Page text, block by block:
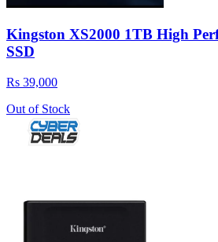
Kingston XS2000 1TB High
SSD
Rs 39,000
Out of Stock